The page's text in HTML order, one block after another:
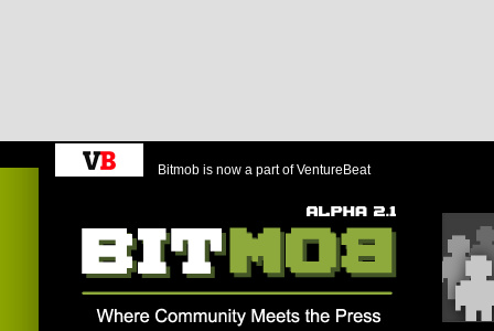
Bitmob is now a part of VentureBeat